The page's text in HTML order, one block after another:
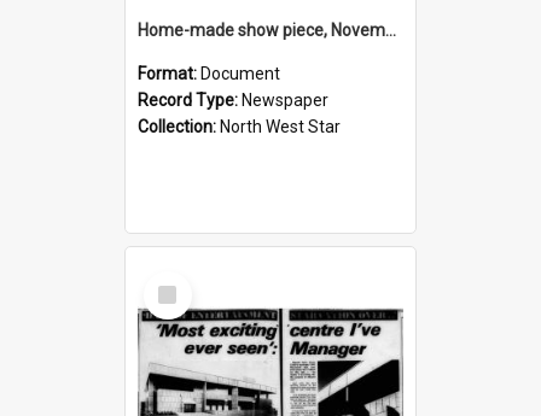
Home-made show piece, November 1974
Format: Document
Record Type: Newspaper
Collection: North West Star
Select
Item